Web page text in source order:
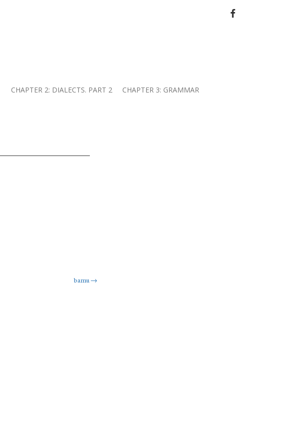
FACEBOOK
CHAPTER 2: DIALECTS. PART 2 CHAPTER 3: GRAMMAR
bamu →